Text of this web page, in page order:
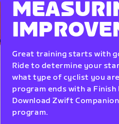
Great training starts with
Ride to determine your
what type of cyclist you
program ends with a
Download Zwift
program.